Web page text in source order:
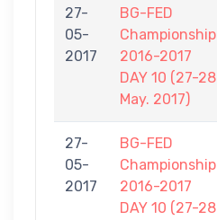
27-
05-
2017
BG-FED
Championship
2016-2017
DAY 10 (27-28
May. 2017)
27-
05-
2017
BG-FED
Championship
2016-2017
DAY 10 (27-28